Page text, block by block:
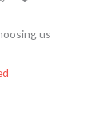
us